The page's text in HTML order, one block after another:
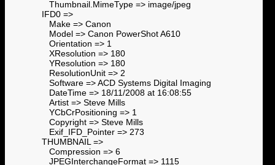
Thumbnail.MimeType => image/jpeg
IFD0 =>
Make => Canon
Model => Canon PowerShot A610
Orientation => 1
XResolution => 180
YResolution => 180
ResolutionUnit => 2
Software => ACD Systems Digital Imaging
DateTime => 18/11/2008 at 16:08:55
Artist => Steve Mills
YCbCrPositioning => 1
Copyright => Steve Mills
Exif_IFD_Pointer => 273
THUMBNAIL =>
Compression => 6
JPEGInterchangeFormat => 1115